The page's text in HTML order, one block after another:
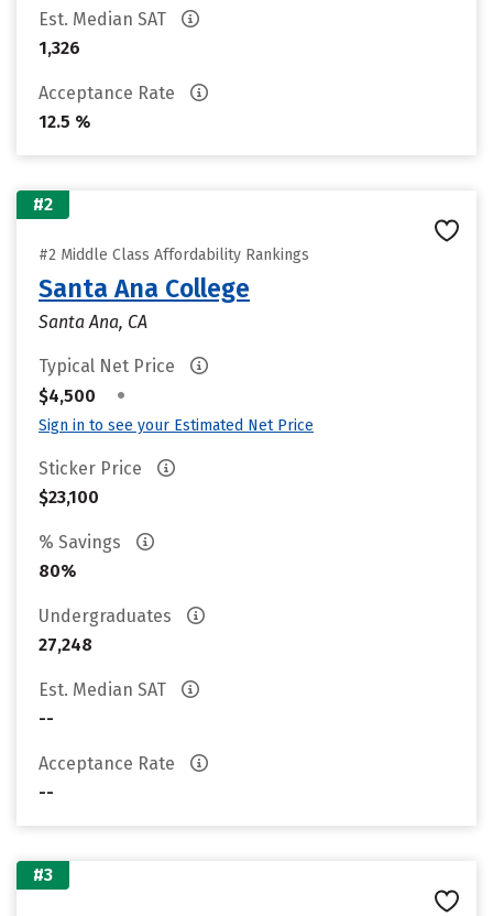
Est. Median SAT
1,326
Acceptance Rate
12.5 %
#2
#2 Middle Class Affordability Rankings
Santa Ana College
Santa Ana, CA
Typical Net Price
$4,500
•
Sign in to see your Estimated Net Price
Sticker Price
$23,100
% Savings
80%
Undergraduates
27,248
Est. Median SAT
--
Acceptance Rate
--
#3